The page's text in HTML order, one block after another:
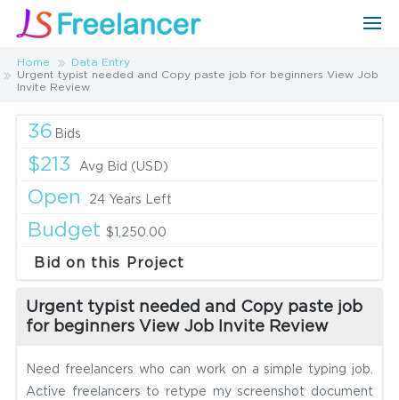
Home
Data Entry
Urgent typist needed and Copy paste job for beginners View Job
Invite Review
36 Bids
$213 Avg Bid (USD)
Open 24 Years Left
Budget $1,250.00
Bid on this Project
Urgent typist needed and Copy paste job
for beginners View Job Invite Review
Need freelancers who can work on a simple typing job.
Active freelancers to retype my screenshot document